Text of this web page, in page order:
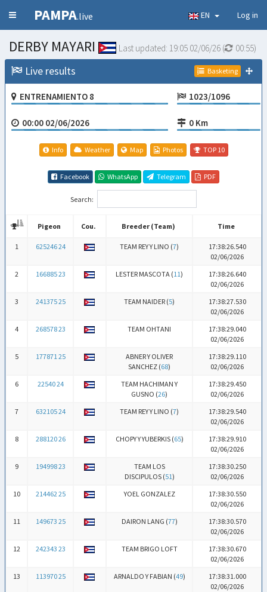
PAMPA.live EN Log in
DERBY MAYARI Last updated: 19:05 02/06/26 ( 00:54)
Live results Basketing
ENTRENAMIENTO 8 1023/1096
00:00 02/06/2026 0 Km
Info Weather Map Photos TOP 10
Facebook WhatsApp Telegram PDF
Search:
Pigeon Cou. Breeder (Team)
Time
Pigeon
Cou. Breeder (Team) Time
1 625246 24 TEAM REY Y LINO (7)
17:38:26.540
02/06/2026
2
166885 23 LESTER MASCOTA (11)
17:38:26.640
02/06/2026
3
241375 25 TEAM NAIDER (5)
17:38:27.530
02/06/2026
4
268578 23 TEAM OHTANI
17:38:29.040
02/06/2026
5
177871 25
ABNER Y OLIVER
SANCHEZ (68)
17:38:29.110
02/06/2026
6
22540 24
TEAM HACHIMAN Y
GUSNO (26)
17:38:29.450
02/06/2026
7
632105 24 TEAM REY Y LINO (7)
17:38:29.540
02/06/2026
8
288120 26 CHOPY Y YUBERKIS (65)
17:38:29.910
02/06/2026
9
194998 23
TEAM LOS
DISCIPULOS (51)
17:38:30.250
02/06/2026
10
214462 25 YOEL GONZALEZ
17:38:30.550
02/06/2026
11
149673 25 DAIRON LANG (77)
17:38:30.570
02/06/2026
12
242343 23 TEAM BRIGO LOFT
17:38:30.670
02/06/2026
13
113970 25 ARNALDO Y FABIAN (49)
17:38:31.000
02/06/2026